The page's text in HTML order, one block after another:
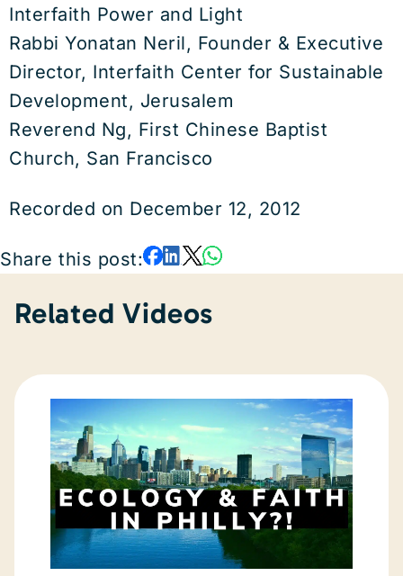
Interfaith Power and Light
Rabbi Yonatan Neril, Founder & Executive
Director, Interfaith Center for Sustainable
Development, Jerusalem
Reverend Ng, First Chinese Baptist
Church, San Francisco
Recorded on December 12, 2012
Share this post:
Related Videos